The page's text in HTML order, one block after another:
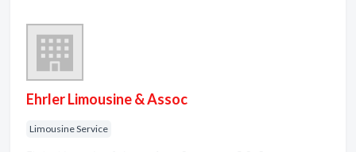
Ehrler Limousine & Assoc
Limousine Service